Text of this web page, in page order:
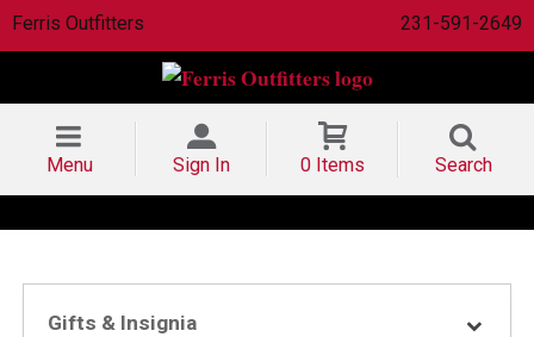
Ferris Outfitters 231-591-2649
Menu Sign In 0 Items Search
Gifts & Insignia